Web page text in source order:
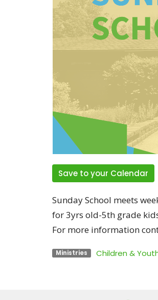
Save to your Calendar
Sunday School meets
for 3yrs old-5th grade
For more information
Ministries Children &